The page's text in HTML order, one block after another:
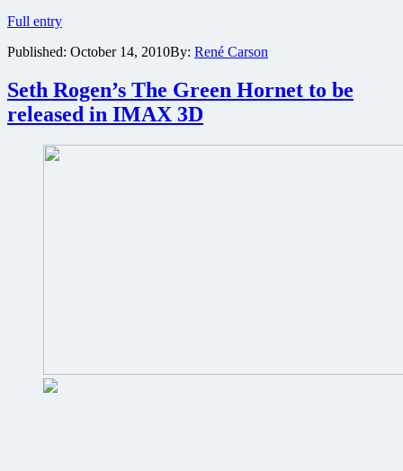
Full entryParanormal
2
released
on
IMAX
week
Published: October 14, 2010By: René Carson
Seth Rogen’s The Green Hornet to be
released in IMAX 3D